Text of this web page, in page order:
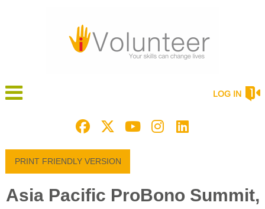
LOG IN
PRINT FRIENDLY VERSION
Asia Pacific ProBono Summit,